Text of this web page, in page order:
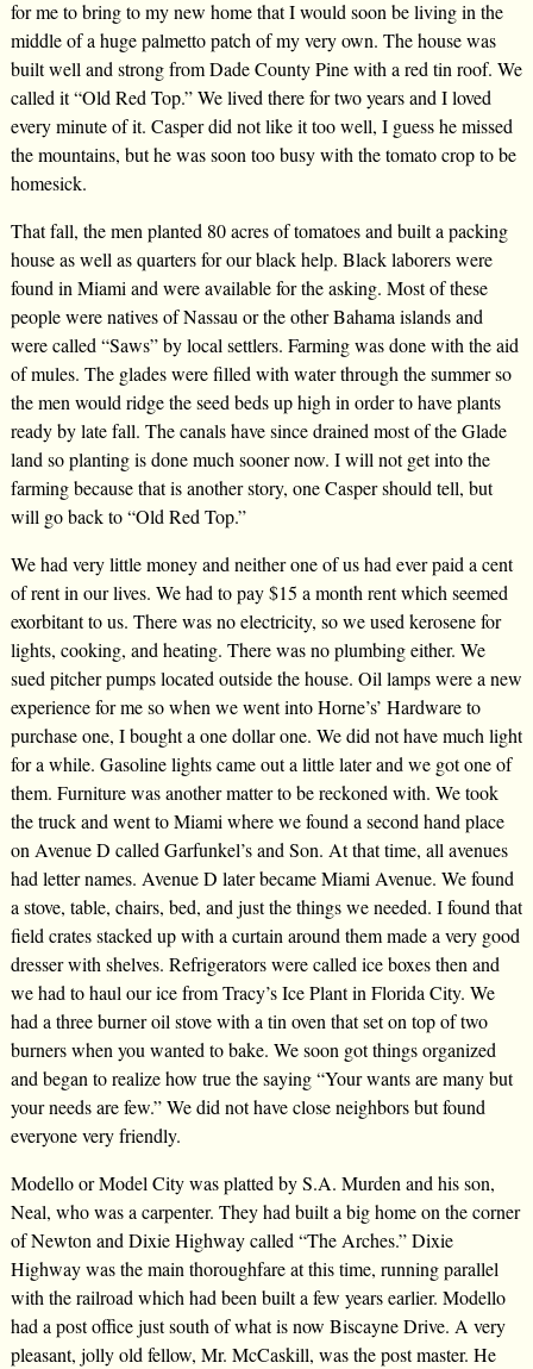
for me to bring to my new home that I would soon be living in the
middle of a huge palmetto patch of my very own. The house was
built well and strong from Dade County Pine with a red tin roof. We
called it “Old Red Top.” We lived there for two years and I loved
every minute of it. Casper did not like it too well, I guess he missed
the mountains, but he was soon too busy with the tomato crop to be
homesick.
That fall, the men planted 80 acres of tomatoes and built a packing
house as well as quarters for our black help. Black laborers were
found in Miami and were available for the asking. Most of these
people were natives of Nassau or the other Bahama islands and
were called “Saws” by local settlers. Farming was done with the aid
of mules. The glades were filled with water through the summer so
the men would ridge the seed beds up high in order to have plants
ready by late fall. The canals have since drained most of the Glade
land so planting is done much sooner now. I will not get into the
farming because that is another story, one Casper should tell, but
will go back to “Old Red Top.”
We had very little money and neither one of us had ever paid a cent
of rent in our lives. We had to pay $15 a month rent which seemed
exorbitant to us. There was no electricity, so we used kerosene for
lights, cooking, and heating. There was no plumbing either. We
sued pitcher pumps located outside the house. Oil lamps were a new
experience for me so when we went into Horne’s’ Hardware to
purchase one, I bought a one dollar one. We did not have much light
for a while. Gasoline lights came out a little later and we got one of
them. Furniture was another matter to be reckoned with. We took
the truck and went to Miami where we found a second hand place
on Avenue D called Garfunkel’s and Son. At that time, all avenues
had letter names. Avenue D later became Miami Avenue. We found
a stove, table, chairs, bed, and just the things we needed. I found that
field crates stacked up with a curtain around them made a very good
dresser with shelves. Refrigerators were called ice boxes then and
we had to haul our ice from Tracy’s Ice Plant in Florida City. We
had a three burner oil stove with a tin oven that set on top of two
burners when you wanted to bake. We soon got things organized
and began to realize how true the saying “Your wants are many but
your needs are few.” We did not have close neighbors but found
everyone very friendly.
Modello or Model City was platted by S.A. Murden and his son,
Neal, who was a carpenter. They had built a big home on the corner
of Newton and Dixie Highway called “The Arches.” Dixie
Highway was the main thoroughfare at this time, running parallel
with the railroad which had been built a few years earlier. Modello
had a post office just south of what is now Biscayne Drive. A very
pleasant, jolly old fellow, Mr. McCaskill, was the post master. He